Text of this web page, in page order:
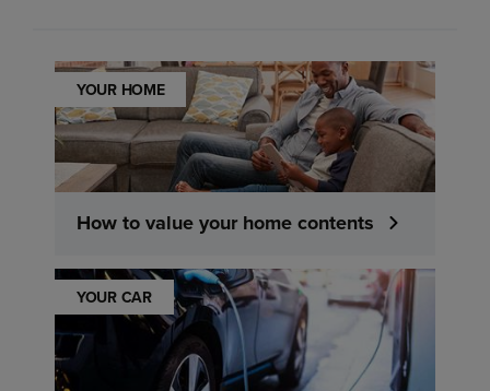
YOUR HOME
How to value your home contents
YOUR CAR